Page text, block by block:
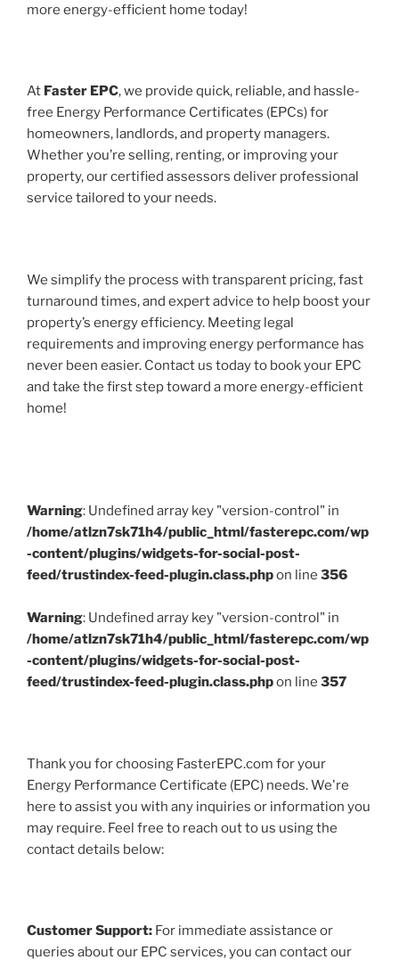
more energy-efficient home today!
At Faster EPC, we provide quick, reliable, and hassle-
free Energy Performance Certificates (EPCs) for
homeowners, landlords, and property managers.
Whether you’re selling, renting, or improving your
property, our certified assessors deliver professional
service tailored to your needs.
We simplify the process with transparent pricing, fast
turnaround times, and expert advice to help boost your
property’s energy efficiency. Meeting legal
requirements and improving energy performance has
never been easier. Contact us today to book your EPC
and take the first step toward a more energy-efficient
home!
Warning: Undefined array key "version-control" in
/home/atlzn7sk71h4/public_html/fasterepc.com/wp
-content/plugins/widgets-for-social-post-
feed/trustindex-feed-plugin.class.phpon line 356
Warning: Undefined array key "version-control" in
/home/atlzn7sk71h4/public_html/fasterepc.com/wp
-content/plugins/widgets-for-social-post-
feed/trustindex-feed-plugin.class.phpon line 357
Thank you for choosing FasterEPC.com for your
Energy Performance Certificate (EPC) needs. We're
here to assist you with any inquiries or information you
may require. Feel free to reach out to us using the
contact details below:
Customer Support: For immediate assistance or
queries about our EPC services, you can contact our